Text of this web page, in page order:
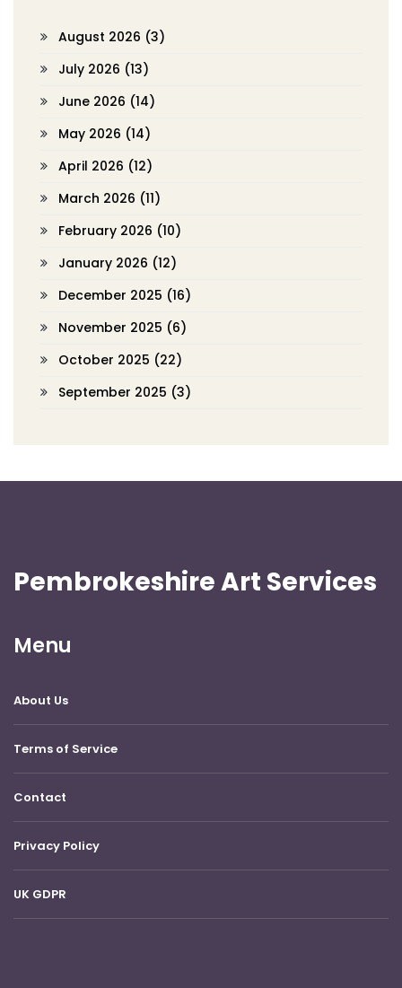
August 2026 (3)
July 2026 (13)
June 2026 (14)
May 2026 (14)
April 2026 (12)
March 2026 (11)
February 2026 (10)
January 2026 (12)
December 2025 (16)
November 2025 (6)
October 2025 (22)
September 2025 (3)
Pembrokeshire Art Services
Menu
About Us
Terms of Service
Contact
Privacy Policy
UK GDPR